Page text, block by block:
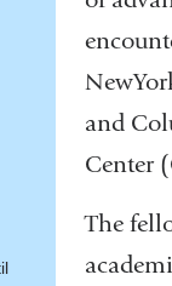
and
Center
The